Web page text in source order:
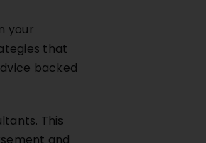
your
that
backed
This